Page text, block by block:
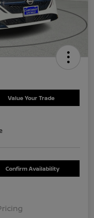
Value Your Trade
Confirm Availability